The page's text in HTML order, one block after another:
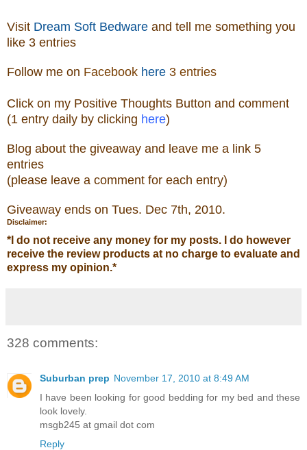
Visit Dream Soft Bedware and tell me something you
like 3 entries
Follow me on Facebook here 3 entries
Click on my Positive Thoughts Button and comment
(1 entry daily by clicking here)
Blog about the giveaway and leave me a link 5
entries
(please leave a comment for each entry)
Giveaway ends on Tues. Dec 7th, 2010.
Disclaimer:
* I do not receive any money for my posts. I do however
receive the review products at no charge to evaluate and
express my opinion.*
328 comments:
Suburban prep November 17, 2010 at 8:49 AM
I have been looking for good bedding for my bed and these
look lovely.
msgb245 at gmail dot com
Reply